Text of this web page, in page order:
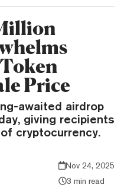
Price
awaited airdrop
giving recipients
cryptocurrency.
Nov 24, 2025
3 min read